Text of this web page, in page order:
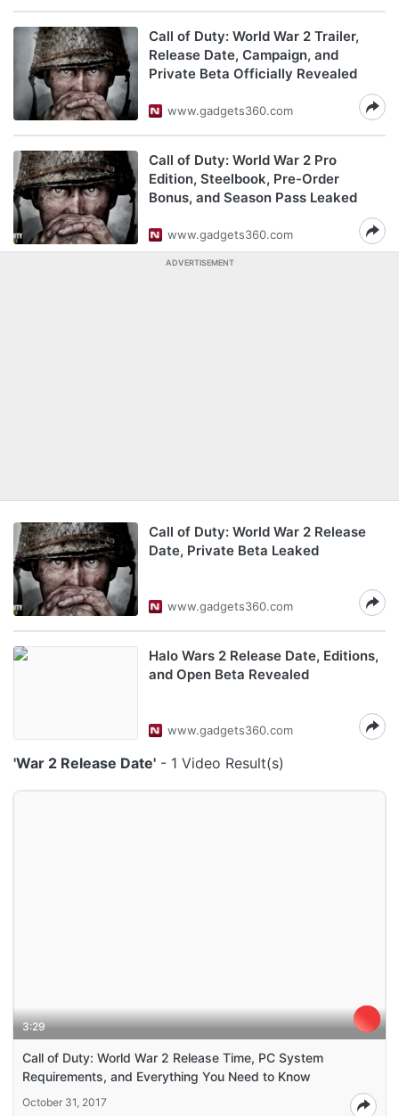
Call of Duty: World War 2 Trailer,
Release Date, Campaign, and
Private Beta Officially Revealed
www.gadgets360.com
Call of Duty: World War 2 Pro
Edition, Steelbook, Pre-Order
Bonus, and Season Pass Leaked
www.gadgets360.com
ADVERTISEMENT
Call of Duty: World War 2 Release
Date, Private Beta Leaked
www.gadgets360.com
Halo Wars 2 Release Date, Editions,
and Open Beta Revealed
www.gadgets360.com
'War 2 Release Date' - 1 Video Result(s)
3:29
Call of Duty: World War 2 Release Time, PC System
Requirements, and Everything You Need to Know
October 31, 2017